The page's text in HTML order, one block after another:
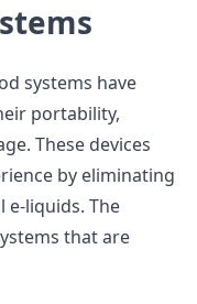
systems have
portability,
These devices
by eliminating
e-liquids. The
that are